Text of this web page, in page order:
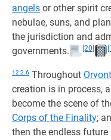
angels or other spirit
nebulae, suns, and
the jurisdiction and
governments.
[20] [1]
12:2.6 Throughout
creation is in process,
become the scene of
Corps of the Finality;
then the endless